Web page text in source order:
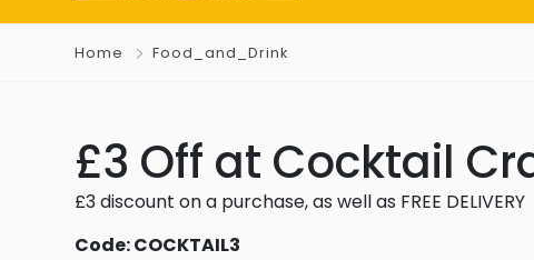
Home Food_and_Drink
£3 Off at Cocktail
£3 discount on a purchase, as well as FREE DELIVERY
Code: COCKTAIL3